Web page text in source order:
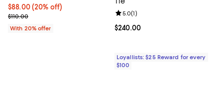
Current price $88.00; 20% off; undefined;
$88.00(20% off)
; Previous price $110.00;
$110.00
With 20% offer
Current price $240.00; ;
$240.00
Review rating: 5.0 out of 5; 1
5.0(1)
Loyallists: $25 Reward for every
$100